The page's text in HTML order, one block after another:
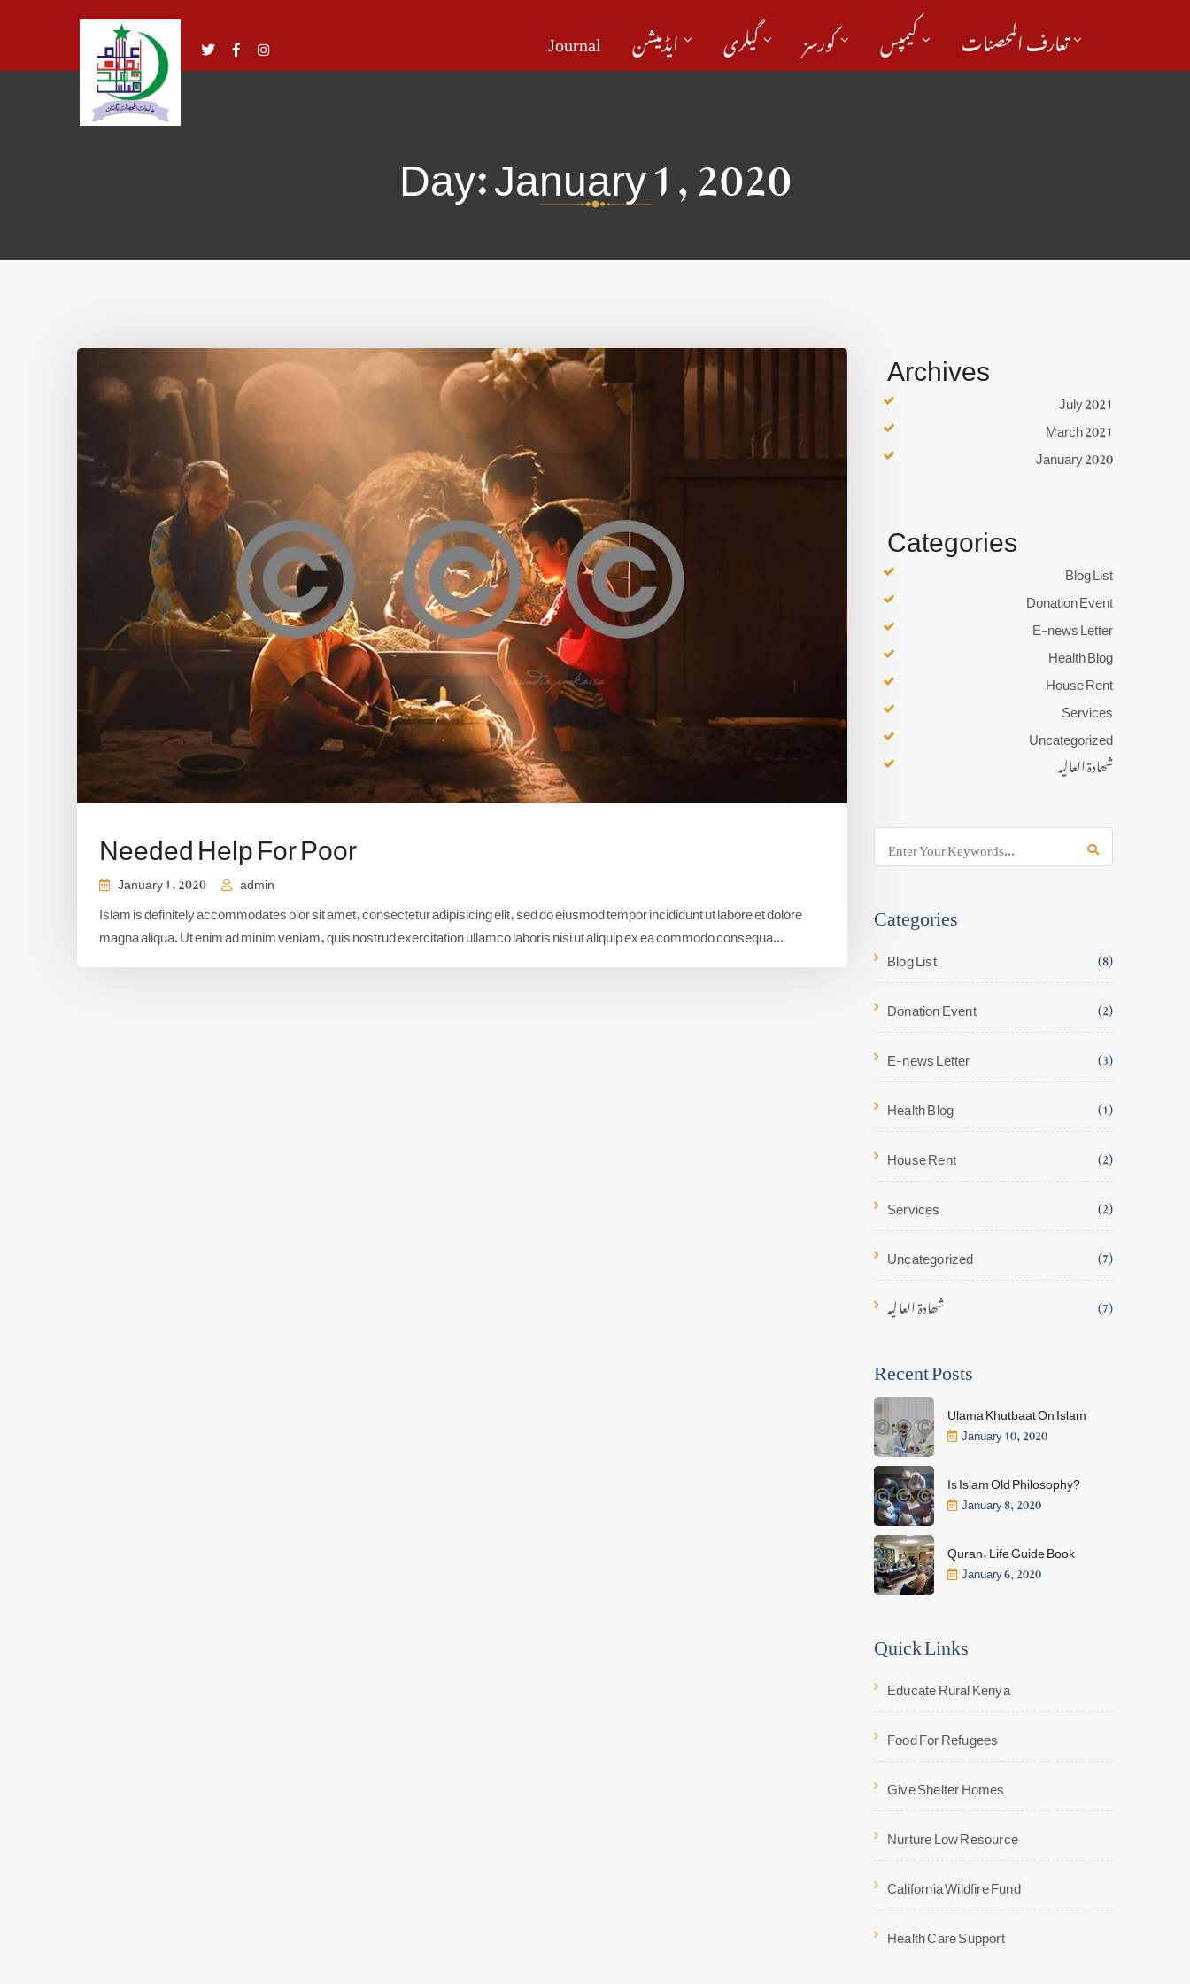
Journal ایڈمیشن گیلری کورسز کیمپس تعارف المحصنات
Day:January 1, 2020
Needed Help For Poor
January 1, 2020 admin
Islam is definitely accommodates olor sit amet, consectetur adipisicing elit, sed do eiusmod tempor incididunt ut labore et dolore
magna aliqua. Ut enim ad minim veniam, quis nostrud exercitation ullamco laboris nisi ut aliquip ex ea commodo consequa...
Archives
July 2021
March 2021
January 2020
Categories
Blog List
Donation Event
E-news Letter
Health Blog
House Rent
Services
Uncategorized
شھادۃ العالیہ
Categories
Blog List (8)
Donation Event (2)
E-news Letter (3)
Health Blog (1)
House Rent (2)
Services (2)
Uncategorized (7)
شھادۃ العالیہ (7)
Recent Posts
Ulama Khutbaat On Islam
January 10, 2020
Is Islam Old Philosophy?
January 8, 2020
Quran, Life Guide Book
January 6, 2020
Quick Links
Educate Rural Kenya
Food For Refugees
Give Shelter Homes
Nurture Low Resource
California Wildfire Fund
Health Care Support